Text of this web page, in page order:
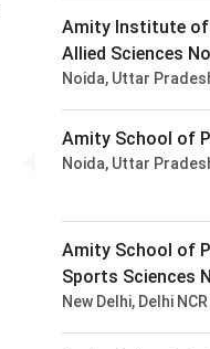
Amity Institute of
Allied Sciences
Noida, Uttar
Amity School of
Noida, Uttar
Amity School of
Sports Sciences
New Delhi, Delhi NCR